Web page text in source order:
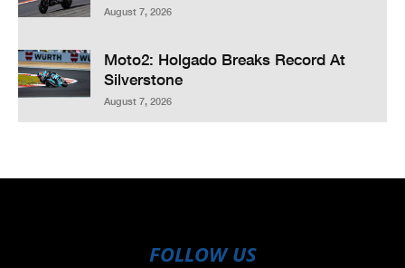
August 7, 2026
Moto2: Holgado Breaks Record At
Silverstone
August 7, 2026
FOLLOW US